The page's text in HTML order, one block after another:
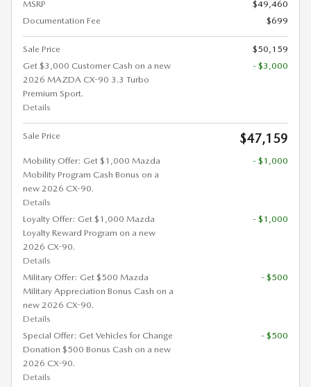
MSRP
$49,460
Documentation Fee
$699
Sale Price
$50,159
Get $3,000 Customer Cash on a new
2026 MAZDA CX-90 3.3 Turbo
Premium Sport.
Details
- $3,000
Sale Price $47,159
Mobility Offer: Get $1,000 Mazda
Mobility Program Cash Bonus on a
new 2026 CX-90.
Details
- $1,000
Loyalty Offer: Get $1,000 Mazda
Loyalty Reward Program on a new
2026 CX-90.
Details
- $1,000
Military Offer: Get $500 Mazda
Military Appreciation Bonus Cash on a
new 2026 CX-90.
Details
- $500
Special Offer: Get Vehicles for Change
Donation $500 Bonus Cash on a new
2026 CX-90.
Details
- $500